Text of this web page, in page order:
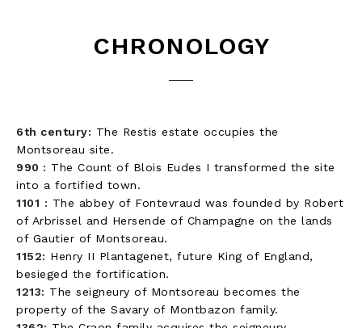
CHRONOLOGY
6th century: The Restis estate occupies the
Montsoreau site.
990 : The Count of Blois Eudes I transformed the site
into a fortified town.
1101 : The abbey of Fontevraud was founded by Robert
of Arbrissel and Hersende of Champagne on the lands
of Gautier of Montsoreau.
1152: Henry II Plantagenet, future King of England,
besieged the fortification.
1213: The seigneury of Montsoreau becomes the
property of the Savary of Montbazon family.